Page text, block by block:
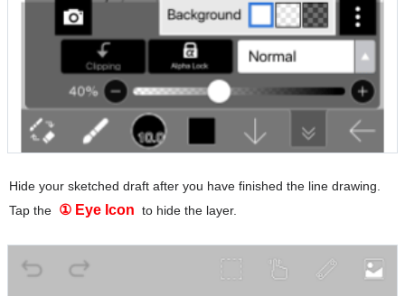
Hide your sketched draft after you have finished the line drawing.
Tap the ① Eye Icon to hide the layer.